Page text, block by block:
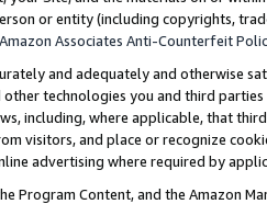
or entity (including copyrights,
Amazon Associates Anti-Counterfeit
and adequately and otherwise
other technologies you and third
including, where applicable, that
visitors, and place or recognize
advertising where required by
Program Content, and the Amazon